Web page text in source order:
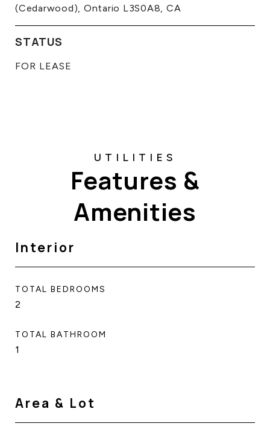
(Cedarwood), Ontario L3S0A8, CA
STATUS
FOR LEASE
Features &
Amenities
Interior
TOTAL BEDROOMS
2
TOTAL BATHROOM
1
Area & Lot